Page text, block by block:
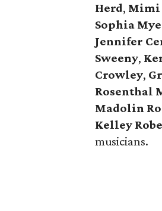
Herd, Mimi
Sophia
Jennifer
Sweeny,
Crowley,
Rosenthal
Madolin
Kelley
musicians.